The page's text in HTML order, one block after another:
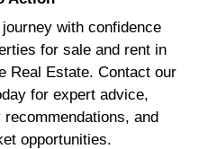
with confidence
for sale and rent in
Real Estate. Contact our
for expert advice,
and
opportunities.